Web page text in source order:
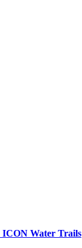
ICON Water Trails